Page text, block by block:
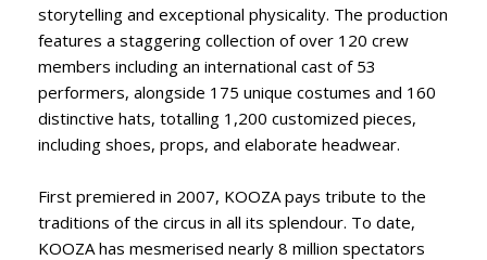
storytelling and exceptional physicality. The production
features a staggering collection of over 120 crew
members including an international cast of 53
performers, alongside 175 unique costumes and 160
distinctive hats, totalling 1,200 customized pieces,
including shoes, props, and elaborate headwear.
First premiered in 2007, KOOZA pays tribute to the
traditions of the circus in all its splendour. To date,
KOOZA has mesmerised nearly 8 million spectators